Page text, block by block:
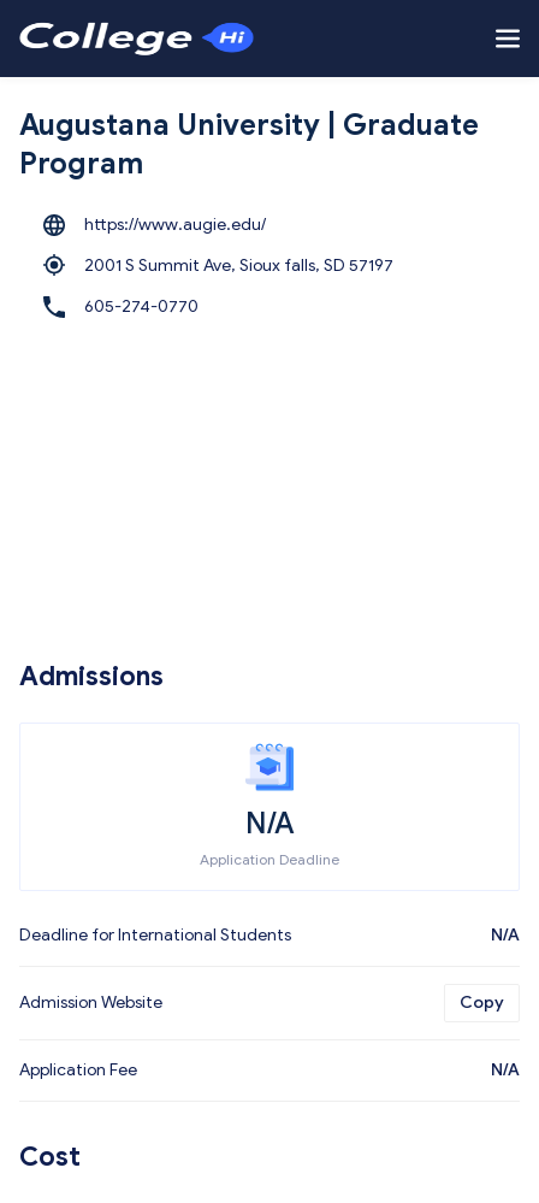
Augustana University | Graduate
Program
https://www.augie.edu/
2001 S Summit Ave, Sioux falls, SD 57197
605-274-0770
Admissions
N/A
Application Deadline
Deadline for International Students N/A
Admission Website Copy
Application Fee N/A
Cost